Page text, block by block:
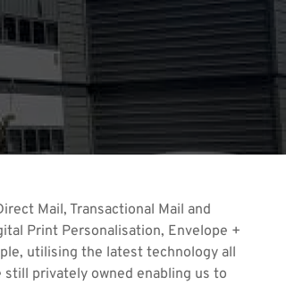
Mail, Transactional Mail and
Print Personalisation, Envelope +
utilising the latest technology all
privately owned enabling us to